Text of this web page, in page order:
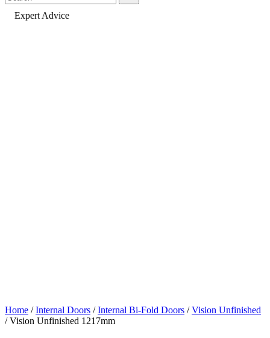
Fast Delivery
Home /Internal Doors /Internal Bi-Fold Doors /Vision Unfinished
/Vision Unfinished 1217mm